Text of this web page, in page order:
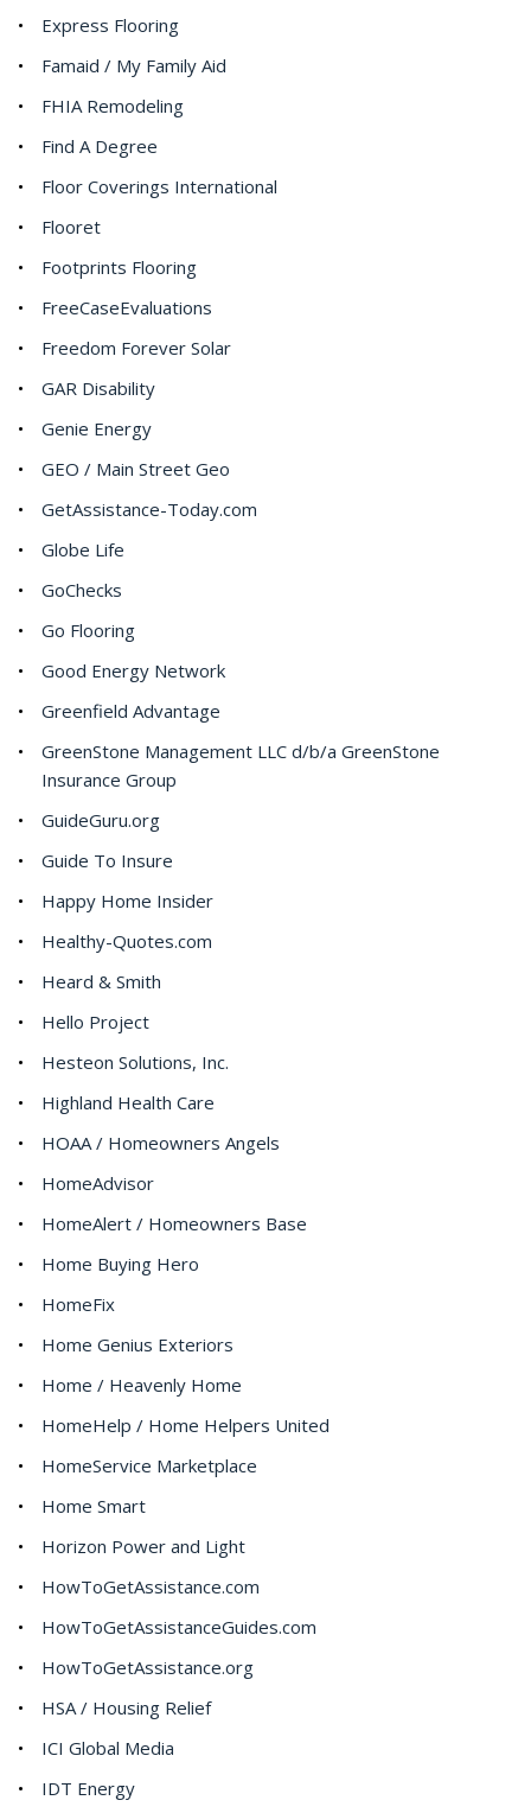
Express Flooring
Famaid / My Family Aid
FHIA Remodeling
Find A Degree
Floor Coverings International
Flooret
Footprints Flooring
FreeCaseEvaluations
Freedom Forever Solar
GAR Disability
Genie Energy
GEO / Main Street Geo
GetAssistance-Today.com
Globe Life
GoChecks
Go Flooring
Good Energy Network
Greenfield Advantage
GreenStone Management LLC d/b/a GreenStone
Insurance Group
GuideGuru.org
Guide To Insure
Happy Home Insider
Healthy-Quotes.com
Heard & Smith
Hello Project
Hesteon Solutions, Inc.
Highland Health Care
HOAA / Homeowners Angels
HomeAdvisor
HomeAlert / Homeowners Base
Home Buying Hero
HomeFix
Home Genius Exteriors
Home / Heavenly Home
HomeHelp / Home Helpers United
HomeService Marketplace
Home Smart
Horizon Power and Light
HowToGetAssistance.com
HowToGetAssistanceGuides.com
HowToGetAssistance.org
HSA / Housing Relief
ICI Global Media
IDT Energy